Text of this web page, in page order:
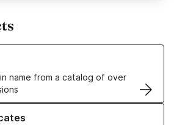
name from a catalog of over
Names
TLS Certificates